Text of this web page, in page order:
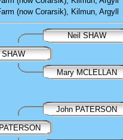
(now Corarsik), Kilmun, Argyll
Neil SHAW
Mary MCLELLAN
John PATERSON